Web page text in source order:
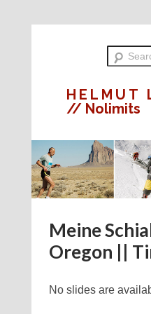
HELMUT
// Nolimits
Meine
Oregon ||
No slides are